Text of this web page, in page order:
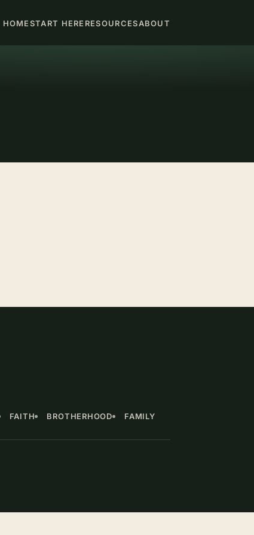
HOMESTART HERE RESOURCESABOUT
FAITH BROTHERHOOD FAMILY